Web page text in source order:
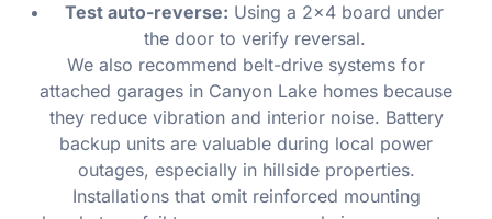
Test auto-reverse: Using a 2×4 board under
the door to verify reversal.
We also recommend belt-drive systems for
attached garages in Canyon Lake homes because
they reduce vibration and interior noise. Battery
backup units are valuable during local power
outages, especially in hillside properties.
Installations that omit reinforced mounting